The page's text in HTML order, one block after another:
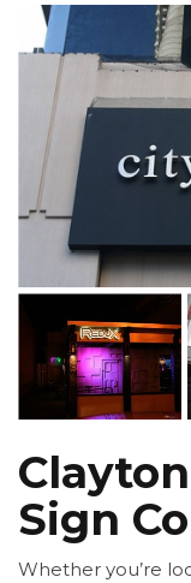
Sign
Whether you’re